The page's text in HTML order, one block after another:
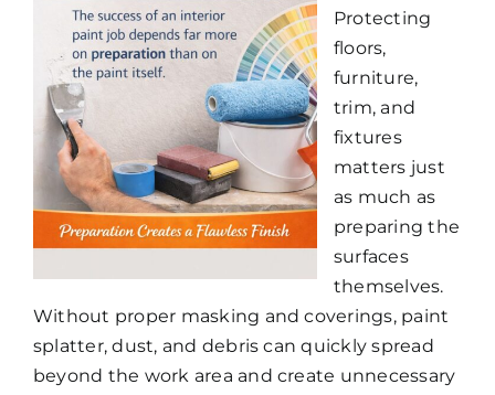
Protecting
floors,
furniture,
trim, and
fixtures
matters just
as much as
preparing the
surfaces
themselves.
Without proper masking and coverings, paint
splatter, dust, and debris can quickly spread
beyond the work area and create unnecessary